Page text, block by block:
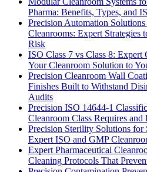
Pharma: Benefits, Types, and
Precision Automation
Cleanrooms: Expert Strategies
Risk
ISO Class 7 vs Class 8: Expert
Your Cleanroom Solution to
Precision Cleanroom Wall
Finishes Built to Withstand
Audits
Precision ISO 14644-1
Cleanroom Class Requires
Precision Sterility Solutions for
Expert ISO and GMP
Expert Pharmaceutical
Cleaning Protocols That